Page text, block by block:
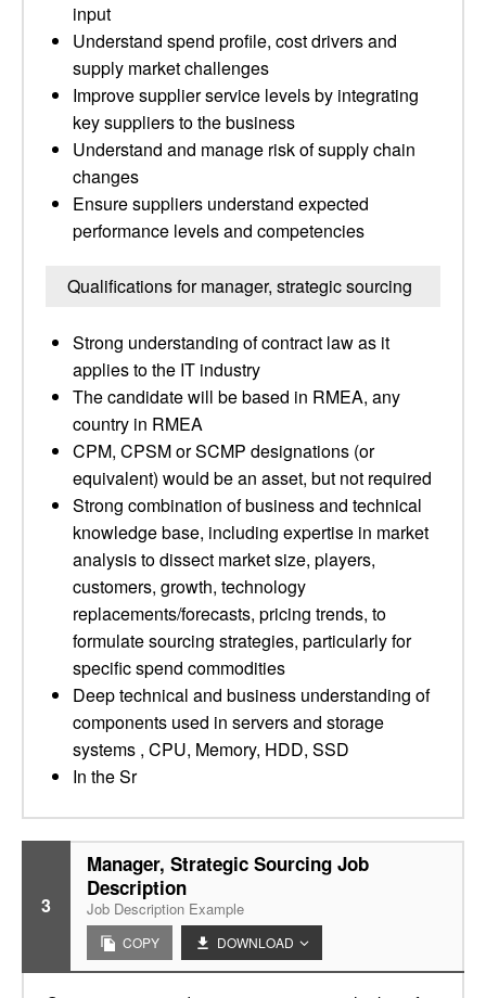
input
Understand spend profile, cost drivers and
supply market challenges
Improve supplier service levels by integrating
key suppliers to the business
Understand and manage risk of supply chain
changes
Ensure suppliers understand expected
performance levels and competencies
Qualifications for manager, strategic sourcing
Strong understanding of contract law as it
applies to the IT industry
The candidate will be based in RMEA, any
country in RMEA
CPM, CPSM or SCMP designations (or
equivalent) would be an asset, but not required
Strong combination of business and technical
knowledge base, including expertise in market
analysis to dissect market size, players,
customers, growth, technology
replacements/forecasts, pricing trends, to
formulate sourcing strategies, particularly for
specific spend commodities
Deep technical and business understanding of
components used in servers and storage
systems , CPU, Memory, HDD, SSD
In the Sr
3
Manager, Strategic Sourcing Job
Description
Job Description Example
COPY DOWNLOAD